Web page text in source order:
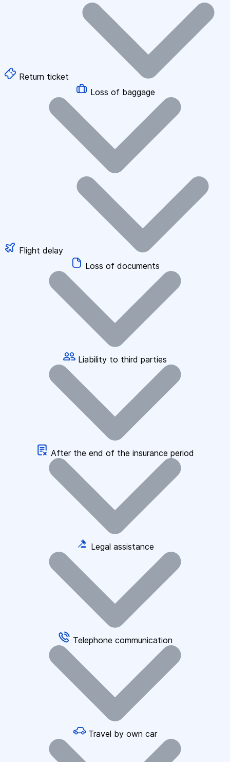
Return ticket
Loss of baggage
Flight delay
Loss of documents
Liability to third parties
After the end of the insurance period
Legal assistance
Telephone communication
Travel by own car